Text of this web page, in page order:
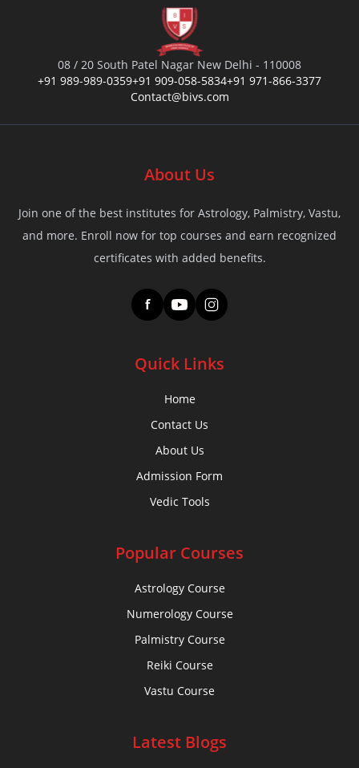
08 / 20 South Patel Nagar New Delhi - 110008
+91 989-989-0359+91 909-058-5834+91 971-866-3377
Contact@bivs.com
About Us
Join one of the best institutes for Astrology, Palmistry, Vastu,
and more. Enroll now for top courses and earn recognized
certificates with added benefits.
f
Quick Links
Home
Contact Us
About Us
Admission Form
Vedic Tools
Popular Courses
Astrology Course
Numerology Course
Palmistry Course
Reiki Course
Vastu Course
Latest Blogs